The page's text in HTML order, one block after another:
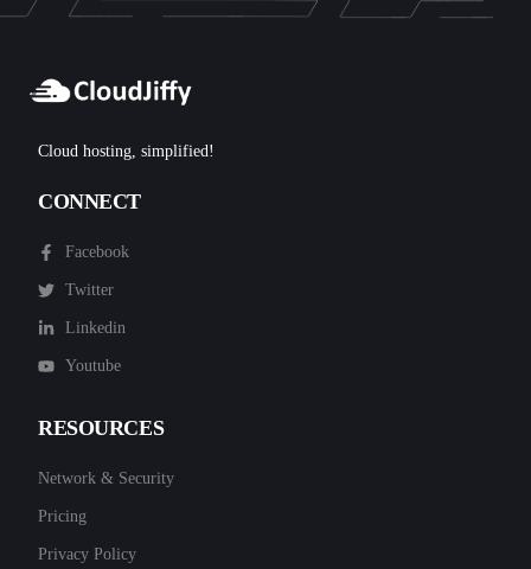
Cloud hosting, simplified!
CONNECT
Facebook
Twitter
Linkedin
Youtube
RESOURCES
Network & Security
Pricing
Privacy Policy